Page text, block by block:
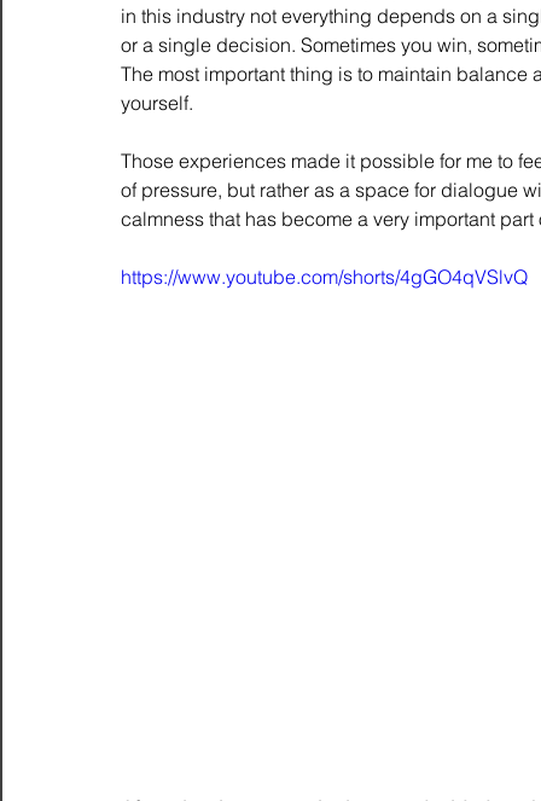
in this industry not everything depends on a
or a single decision. Sometimes you win,
The most important thing is to maintain balance
yourself.
Those experiences made it possible for me to
of pressure, but rather as a space for dialogue
calmness that has become a very important part
https://www.youtube.com/shorts/4gGO4qVSlvQ